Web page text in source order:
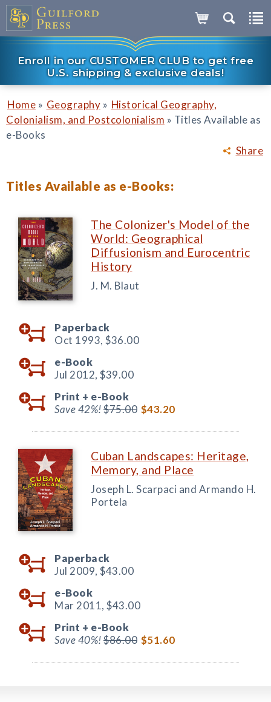
Enroll in our CUSTOMER CLUB to get free
U.S. shipping & exclusive deals!
Share
Home » Geography » Historical Geography,
Colonialism, and Postcolonialism » Titles Available as
e-Books
Titles Available as e-Books:
The Colonizer's Model of the
World: Geographical
Diffusionism and Eurocentric
History
J. M. Blaut
Paperback
Oct 1993, $36.00
e-Book
Jul 2012, $39.00
Print + e-Book
Save 42%!$75.00 $43.20
Cuban Landscapes: Heritage,
Memory, and Place
Joseph L. Scarpaci and Armando H.
Portela
Paperback
Jul 2009, $43.00
e-Book
Mar 2011, $43.00
Print + e-Book
Save 40%!$86.00 $51.60